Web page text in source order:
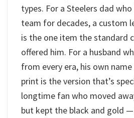
types. For a Steelers dad
team for decades, a custom
is the one item the standard
offered him. For a husband
from every era, his own
print is the version that’s
longtime fan who moved
but kept the black and gold